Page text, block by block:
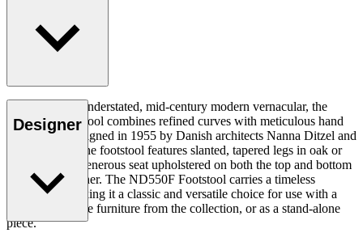
Displaying an understated, mid-century modern vernacular, the
ND550F Footstool combines refined curves with meticulous hand
upholstery. Designed in 1955 by Danish architects Nanna Ditzel and
Jørgen Ditzel, the footstool features slanted, tapered legs in oak or
walnut with a generous seat upholstered on both the top and bottom
in fabric or leather. The ND550F Footstool carries a timeless
expression, making it a classic and versatile choice for use with a
variety of lounge furniture from the collection, or as a stand-alone
piece.
Designer